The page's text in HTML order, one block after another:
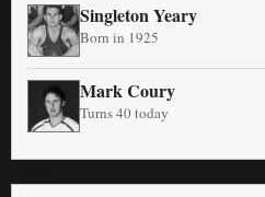
Singleton Yeary
Born in 1925
Mark Coury
Turns 40 today